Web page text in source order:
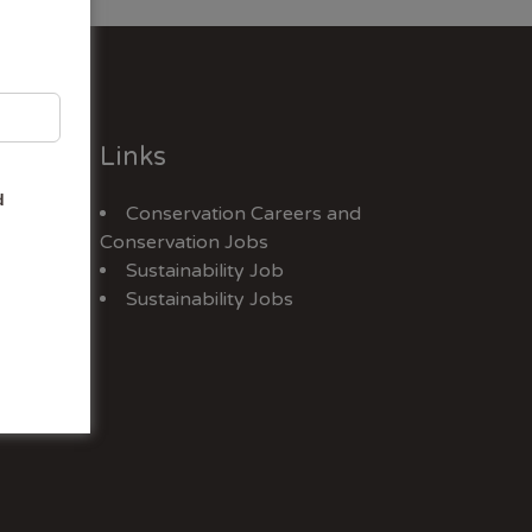
Links
Conservation Careers and
Conservation Jobs
Sustainability Job
Sustainability Jobs